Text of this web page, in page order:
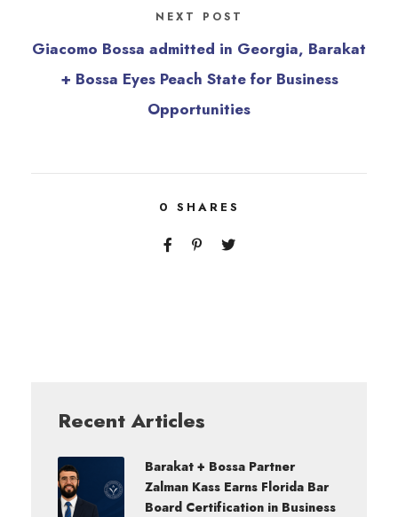
NEXT POST
Giacomo Bossa admitted in Georgia, Barakat
+ Bossa Eyes Peach State for Business
Opportunities
0 SHARES
Recent Articles
Barakat + Bossa Partner
Zalman Kass Earns Florida Bar
Board Certification in Business